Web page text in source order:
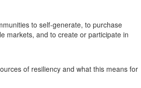
to self-generate, to purchase
markets, and to create or participate in
of resiliency and what this means for